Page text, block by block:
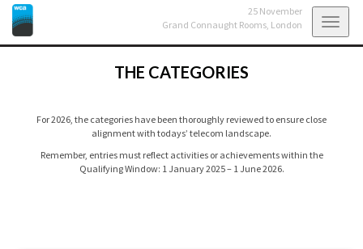
25 November
Grand Connaught Rooms, London
THE CATEGORIES
For 2026, the categories have been thoroughly reviewed to ensure close
alignment with todays’ telecom landscape.
Remember, entries must reflect activities or achievements within the
Qualifying Window: 1 January 2025 – 1 June 2026.